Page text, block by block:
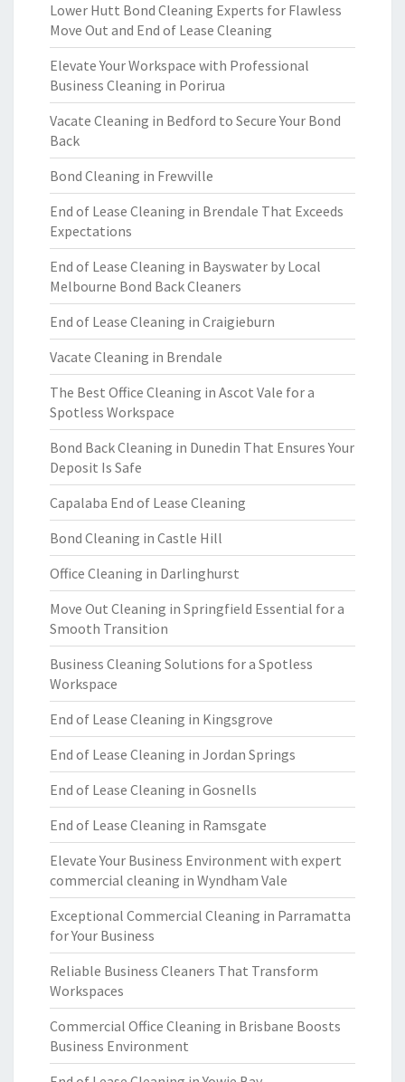
Lower Hutt Bond Cleaning Experts for Flawless
Move Out and End of Lease Cleaning
Elevate Your Workspace with Professional
Business Cleaning in Porirua
Vacate Cleaning in Bedford to Secure Your Bond
Back
Bond Cleaning in Frewville
End of Lease Cleaning in Brendale That Exceeds
Expectations
End of Lease Cleaning in Bayswater by Local
Melbourne Bond Back Cleaners
End of Lease Cleaning in Craigieburn
Vacate Cleaning in Brendale
The Best Office Cleaning in Ascot Vale for a
Spotless Workspace
Bond Back Cleaning in Dunedin That Ensures Your
Deposit Is Safe
Capalaba End of Lease Cleaning
Bond Cleaning in Castle Hill
Office Cleaning in Darlinghurst
Move Out Cleaning in Springfield Essential for a
Smooth Transition
Business Cleaning Solutions for a Spotless
Workspace
End of Lease Cleaning in Kingsgrove
End of Lease Cleaning in Jordan Springs
End of Lease Cleaning in Gosnells
End of Lease Cleaning in Ramsgate
Elevate Your Business Environment with expert
commercial cleaning in Wyndham Vale
Exceptional Commercial Cleaning in Parramatta
for Your Business
Reliable Business Cleaners That Transform
Workspaces
Commercial Office Cleaning in Brisbane Boosts
Business Environment